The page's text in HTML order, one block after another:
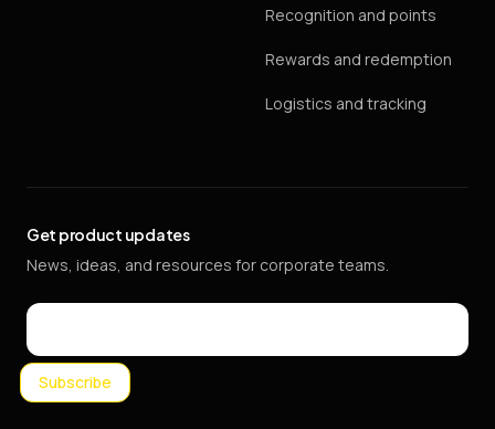
Recognition and points
Rewards and redemption
Logistics and tracking
Get product updates
News, ideas, and resources for corporate teams.
Email
Subscribe